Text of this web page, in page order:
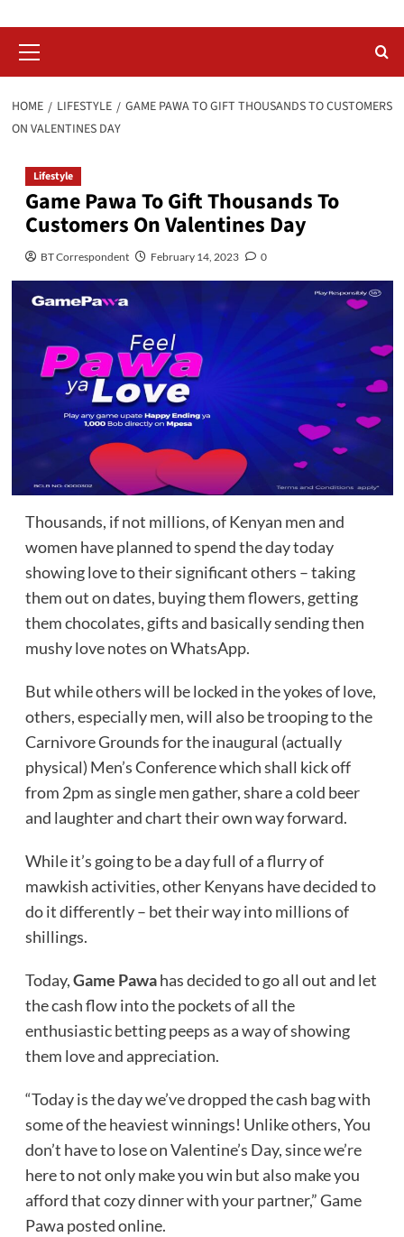
Menu
HOME LIFESTYLE
GAME PAWA TO GIFT THOUSANDS TO CUSTOMERS
ON VALENTINES DAY
Lifestyle
Game Pawa To Gift Thousands To
Customers On Valentines Day
BT Correspondent February 14, 2023 0
Thousands, if not millions, of Kenyan men and
women have planned to spend the day today
showing love to their significant others – taking
them out on dates, buying them flowers, getting
them chocolates, gifts and basically sending then
mushy love notes on WhatsApp.
But while others will be locked in the yokes of love,
others, especially men, will also be trooping to the
Carnivore Grounds for the inaugural (actually
physical) Men’s Conference which shall kick off
from 2pm as single men gather, share a cold beer
and laughter and chart their own way forward.
While it’s going to be a day full of a flurry of
mawkish activities, other Kenyans have decided to
do it differently – bet their way into millions of
shillings.
Today,Game Pawahas decided to go all out and let
the cash flow into the pockets of all the
enthusiastic betting peeps as a way of showing
them love and appreciation.
“Today is the day we’ve dropped the cash bag with
some of the heaviest winnings! Unlike others, You
don’t have to lose on Valentine’s Day, since we’re
here to not only make you win but also make you
afford that cozy dinner with your partner,” Game
Pawa posted online.